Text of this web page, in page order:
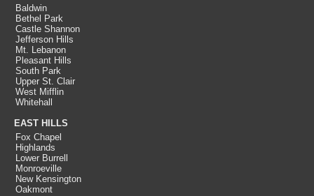
Baldwin
Bethel Park
Castle Shannon
Jefferson Hills
Mt. Lebanon
Pleasant Hills
South Park
Upper St. Clair
West Mifflin
Whitehall
EAST HILLS
Fox Chapel
Highlands
Lower Burrell
Monroeville
New Kensington
Oakmont